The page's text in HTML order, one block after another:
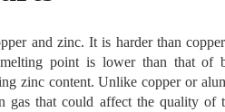
and zinc. It is harder than
point is lower than that of
zinc content. Unlike copper or
gas that could affect the quality of